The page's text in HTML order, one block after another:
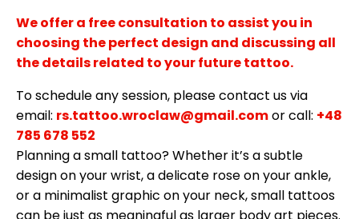
We offer a free consultation to assist you in
choosing the perfect design and discussing all
the details related to your future tattoo.
To schedule any session, please contact us via
email: rs.tattoo.wroclaw@gmail.comor call: +48
785 678 552
Planning a small tattoo? Whether it’s a subtle
design on your wrist, a delicate rose on your ankle,
or a minimalist graphic on your neck, small tattoos
can be just as meaningful as larger body art pieces.